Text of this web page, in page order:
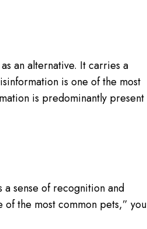
an alternative. It carries a
is one of the most
is predominantly present
a sense of recognition and
of the most common pets,” you